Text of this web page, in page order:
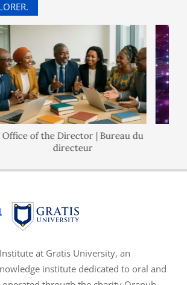
Office of the Director | Bureau du
directeur
at Gratis University, an
institute dedicated to oral and